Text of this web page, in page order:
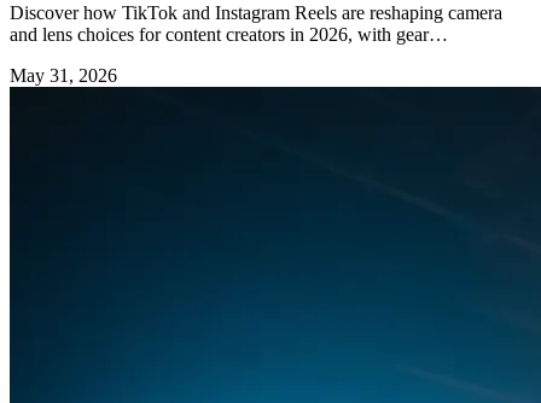
Discover how TikTok and Instagram Reels are reshaping camera
and lens choices for content creators in 2026, with gear
May 31, 2026